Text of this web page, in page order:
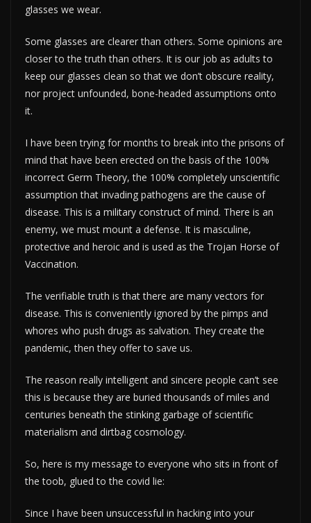
glasses we wear.
Some glasses are clearer than others. Some opinions are
closer to the truth than others. It is our job as adults to
keep our glasses clean so that we don’t obscure reality,
nor project unfounded, bone-headed assumptions onto
it.
I have been trying for months to break into the prisons of
mind that have been erected on the basis of the 100%
incorrect Germ Theory, the 100% completely unscientific
assumption that invading pathogens are the cause of
disease. This is a military construct of mind. There is an
enemy, we must mount a defense. It is masculine,
protective and heroic and is used as the Trojan Horse of
Vaccination.
The verifiable truth is that there are many vectors for
disease. This is conveniently ignored by the pimps and
whores who push drugs as salvation. They create the
pandemic, then they offer to save us.
The reason really intelligent and sincere people can’t see
this is because they are buried thousands of miles and
centuries beneath the stinking garbage of scientific
materialism and dirtbag cosmology.
So, here is my message to everyone who sits in front of
the toob, glued to the covid lie:
Since I have been unsuccessful in hacking into your